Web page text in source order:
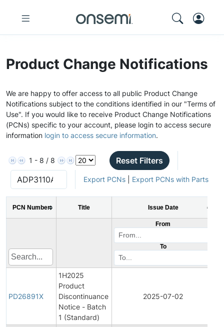
Product Change Notifications
We are happy to offer access to all public Product Change
Notifications subject to the conditions identified in our "Terms of
Use". If you would like to receive Product Change Notifications
(PCNs) specific to your account, please login to access secure
information login to access secure information.
1 - 8 / 8 Reset Filters
Export PCNs| Export PCNs with Parts
PCN Number Title Issue Date
From
To
PD26891X
1H2025
Product
Discontinuance
Notice - Batch
1 (Standard)
2025-07-02